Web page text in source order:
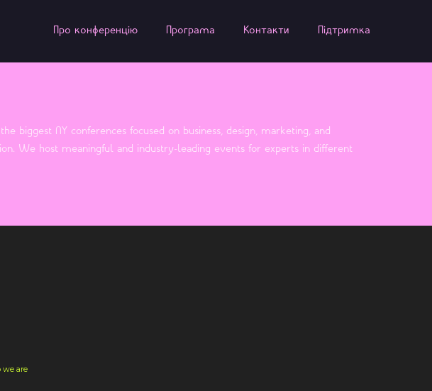
Про конференцію Програма Контакти Підтримка
biggest NY conferences focused on business, design, marketing, and
We host meaningful and industry-leading events for experts in different
we are